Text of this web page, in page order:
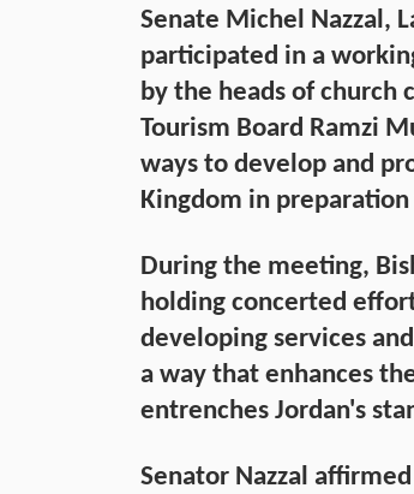
Senate Michel Nazzal,
participated in a
by the heads of church
Tourism Board Ramzi
ways to develop and
Kingdom in
During the meeting,
holding concerted
developing services
a way that enhances
entrenches Jordan's
Senator Nazzal